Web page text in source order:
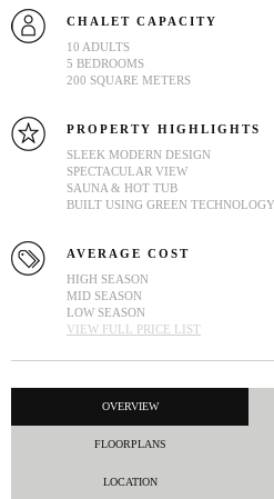
CHALET CAPACITY
10 ADULTS
5 BEDROOMS
200 SQUARE METERS
PROPERTY HIGHLIGHTS
SLEEK MODERN DESIGN
SPECTACULAR VIEW
SAUNA & HOT TUB
BUILT USING GREEN TECHNOLOGY
AVERAGE COST
HIGH SEASON
MID SEASON
LOW SEASON
VIEW FULL PRICE LIST
OVERVIEW
FLOORPLANS
LOCATION